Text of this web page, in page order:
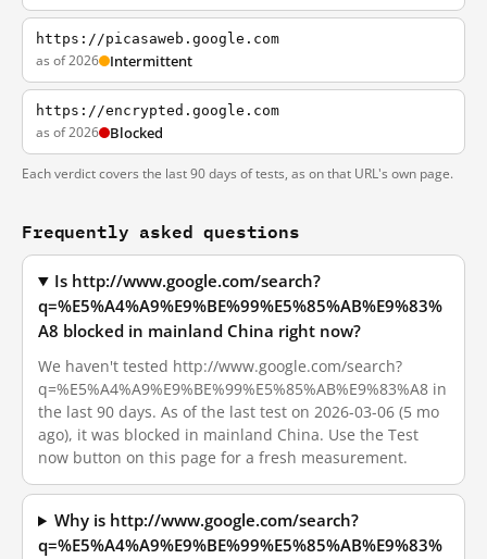
https://picasaweb.google.com
as of 2026 Intermittent
https://encrypted.google.com
as of 2026 Blocked
Each verdict covers the last 90 days of tests, as on that URL's own page.
Frequently asked questions
Is http://www.google.com/search?
q=%E5%A4%A9%E9%BE%99%E5%85%AB%E9%83%
A8 blocked in mainland China right now?
We haven't tested http://www.google.com/search?
q=%E5%A4%A9%E9%BE%99%E5%85%AB%E9%83%A8 in
the last 90 days. As of the last test on 2026-03-06 (5 mo
ago), it was blocked in mainland China. Use the Test
now button on this page for a fresh measurement.
Why is http://www.google.com/search?
q=%E5%A4%A9%E9%BE%99%E5%85%AB%E9%83%